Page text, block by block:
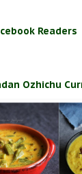
Readers
Ozhichu